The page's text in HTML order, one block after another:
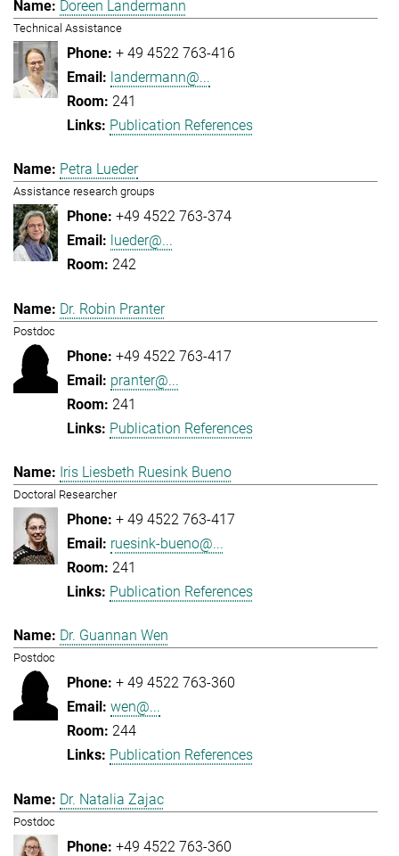
Doreen Landermann
Technical Assistance
+ 49 4522 763-416
landermann@...
241
Publication References
Petra Lueder
Assistance research groups
+49 4522 763-374
lueder@...
242
Dr. Robin Pranter
Postdoc
+49 4522 763-417
pranter@...
241
Publication References
Iris Liesbeth Ruesink Bueno
Doctoral Researcher
+ 49 4522 763-417
ruesink-bueno@...
241
Publication References
Dr. Guannan Wen
Postdoc
+ 49 4522 763-360
wen@...
244
Publication References
Dr. Natalia Zajac
Postdoc
+49 4522 763-360